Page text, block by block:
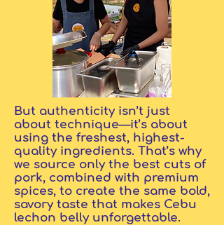
But authenticity isn’t just
about technique—it’s about
using the freshest, highest-
quality ingredients. That’s why
we source only the best cuts of
pork, combined with premium
spices, to create the same bold,
savory taste that makes Cebu
lechon belly unforgettable.